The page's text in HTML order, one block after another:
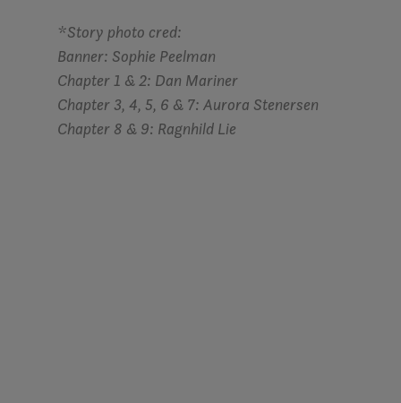
*Story photo cred:
Banner: Sophie Peelman
Chapter 1 & 2: Dan Mariner
Chapter 3, 4, 5, 6 & 7: Aurora Stenersen
Chapter 8 & 9: Ragnhild Lie